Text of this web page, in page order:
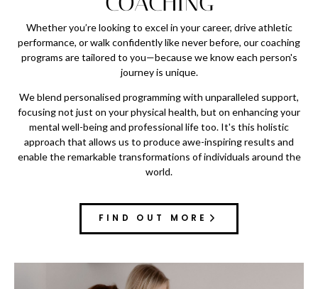
Whether you’re looking to excel in your career, drive athletic
performance, or walk confidently like never before, our coaching
programs are tailored to you—because we know each person's
journey is unique.
We blend personalised programming with unparalleled support,
focusing not just on your physical health, but on enhancing your
mental well-being and professional life too. It's this holistic
approach that allows us to produce awe-inspiring results and
enable the remarkable transformations of individuals around the
world.
FIND OUT MORE